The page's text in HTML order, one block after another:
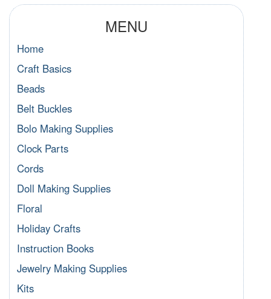
MENU
Home
Craft Basics
Beads
Belt Buckles
Bolo Making Supplies
Clock Parts
Cords
Doll Making Supplies
Floral
Holiday Crafts
Instruction Books
Jewelry Making Supplies
Kits